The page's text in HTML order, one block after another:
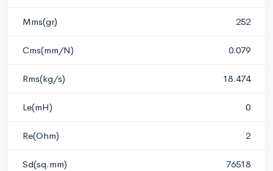
Mms(gr) 252
Cms(mm/N) 0.079
Rms(kg/s) 18.474
Le(mH) 0
Re(Ohm) 2
Sd(sq.mm) 76518